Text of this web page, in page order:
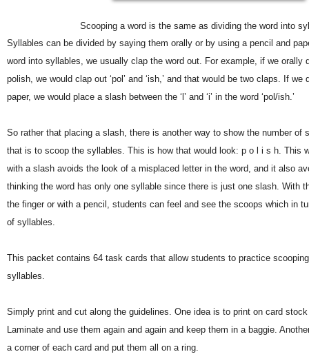
Scooping a word is the same as dividing the word into
Syllables can be divided by saying them orally or by using a pencil and
word into syllables, we usually clap the word out. For example, if we orally
polish, we would clap out ‘pol’ and ‘ish,’ and that would be two claps. If
paper, we would place a slash between the ‘l’ and ‘i’ in the word ‘pol/ish.’
So rather that placing a slash, there is another way to show the number of
that is to scoop the syllables. This is how that would look: p o l i s h. This
with a slash avoids the look of a misplaced letter in the word, and it also
thinking the word has only one syllable since there is just one slash. With
the finger or with a pencil, students can feel and see the scoops which in
of syllables.
This packet contains 64 task cards that allow students to practice
syllables.
Simply print and cut along the guidelines. One idea is to print on card
Laminate and use them again and again and keep them in a baggie.
a corner of each card and put them all on a ring.